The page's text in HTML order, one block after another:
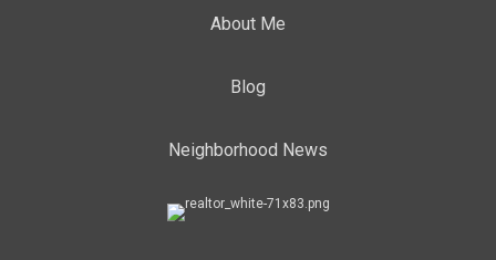
About Me
Blog
Neighborhood News